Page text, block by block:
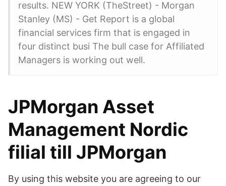
results. NEW YORK (TheStreet) - Morgan
Stanley (MS) - Get Report is a global
financial services firm that is engaged in
four distinct busi The bull case for Affiliated
Managers is working out well.
JPMorgan Asset
Management Nordic
filial till JPMorgan
By using this website you are agreeing to our